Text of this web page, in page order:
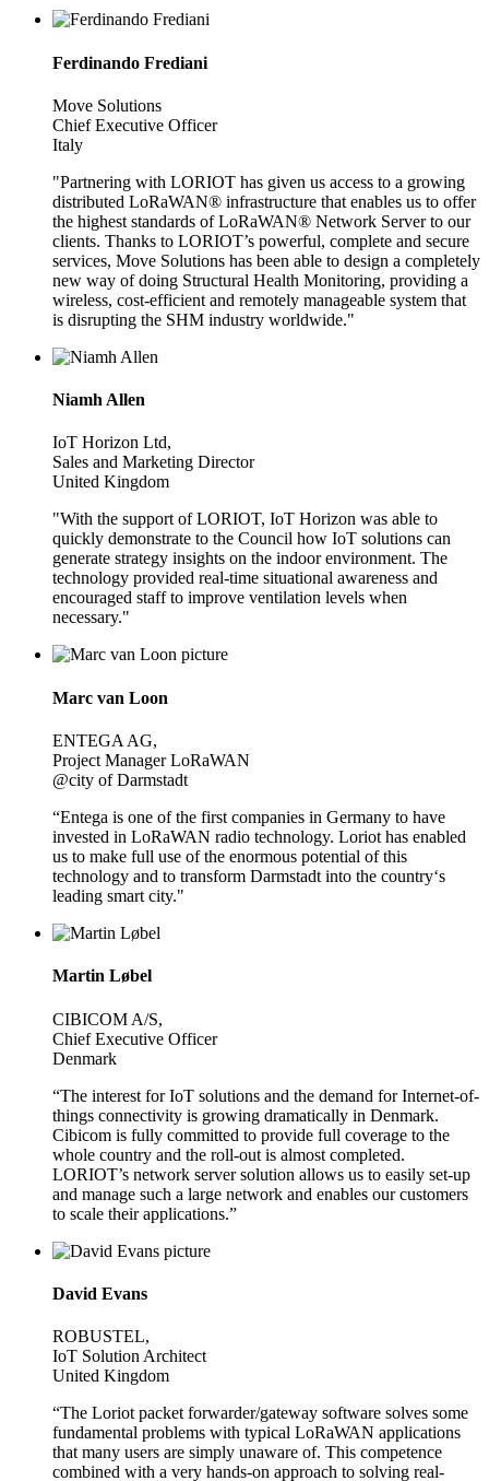
Ferdinando Frediani
Move Solutions
Chief Executive Officer
Italy
"Partnering with LORIOT has given us access to a growing
distributed LoRaWAN® infrastructure that enables us to offer
the highest standards of LoRaWAN® Network Server to our
clients. Thanks to LORIOT’s powerful, complete and secure
services, Move Solutions has been able to design a completely
new way of doing Structural Health Monitoring, providing a
wireless, cost-efficient and remotely manageable system that
is disrupting the SHM industry worldwide."
Niamh Allen
IoT Horizon Ltd,
Sales and Marketing Director
United Kingdom
"With the support of LORIOT, IoT Horizon was able to
quickly demonstrate to the Council how IoT solutions can
generate strategy insights on the indoor environment. The
technology provided real-time situational awareness and
encouraged staff to improve ventilation levels when
necessary."
Marc van Loon
ENTEGA AG,
Project Manager LoRaWAN
@city of Darmstadt
“Entega is one of the first companies in Germany to have
invested in LoRaWAN radio technology. Loriot has enabled
us to make full use of the enormous potential of this
technology and to transform Darmstadt into the country‘s
leading smart city."
Martin Løbel
CIBICOM A/S,
Chief Executive Officer
Denmark
“The interest for IoT solutions and the demand for Internet-of-
things connectivity is growing dramatically in Denmark.
Cibicom is fully committed to provide full coverage to the
whole country and the roll-out is almost completed.
LORIOT’s network server solution allows us to easily set-up
and manage such a large network and enables our customers
to scale their applications.”
David Evans
ROBUSTEL,
IoT Solution Architect
United Kingdom
“The Loriot packet forwarder/gateway software solves some
fundamental problems with typical LoRaWAN applications
that many users are simply unaware of. This competence
combined with a very hands-on approach to solving real-